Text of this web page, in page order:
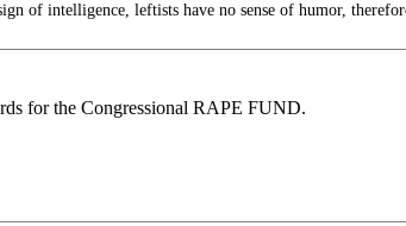
of intelligence, leftists have no sense of humor,
for the Congressional RAPE FUND.